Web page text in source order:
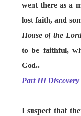
went there as a
lost faith, and
House of the Lord
to be faithful,
God..
Part III Discovery
I suspect that